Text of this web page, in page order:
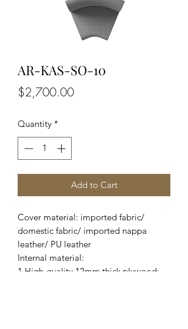
AR-KAS-SO-10
$2,700.00Price
Quantity *
Add to Cart
Cover material: imported fabric/
domestic fabric/ imported nappa
leather/ PU leather
Internal material:
1.High-quality 12mm thick plywood;